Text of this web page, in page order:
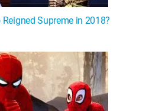
Supreme in 2018?